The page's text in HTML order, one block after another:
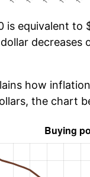
is equivalent to
dollar
how
the chart